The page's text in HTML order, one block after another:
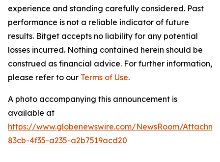
experience and standing carefully considered. Past
performance is not a reliable indicator of future
results. Bitget accepts no liability for any potential
losses incurred. Nothing contained herein should be
construed as financial advice. For further information,
please refer to our Terms of Use.
A photo accompanying this announcement is
available at
https://www.globenewswire.com/NewsRoom/
83cb-4f35-a235-a2b7519acd20